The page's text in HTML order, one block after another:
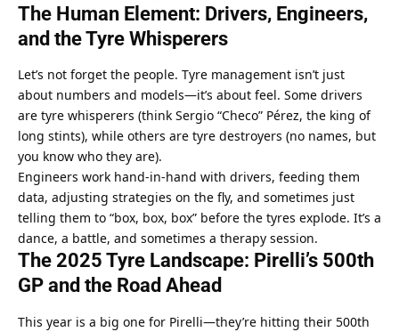
The Human Element: Drivers, Engineers,
and the Tyre Whisperers
Let’s not forget the people. Tyre management isn’t just
about numbers and models—it’s about feel. Some drivers
are tyre whisperers (think Sergio “Checo” Pérez, the king of
long stints), while others are tyre destroyers (no names, but
you know who they are).
Engineers work hand-in-hand with drivers, feeding them
data, adjusting strategies on the fly, and sometimes just
telling them to “box, box, box” before the tyres explode. It’s a
dance, a battle, and sometimes a therapy session.
The 2025 Tyre Landscape: Pirelli’s 500th
GP and the Road Ahead
This year is a big one for Pirelli—they’re hitting their 500th